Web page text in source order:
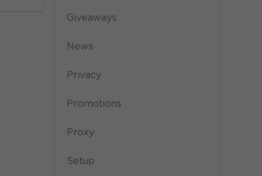
Giveaways
News
Privacy
Promotions
Proxy
Setup